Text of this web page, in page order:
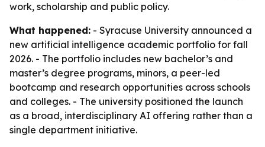
work, scholarship and public policy.
What happened: - Syracuse University announced a
new artificial intelligence academic portfolio for fall
2026. - The portfolio includes new bachelor’s and
master’s degree programs, minors, a peer-led
bootcamp and research opportunities across schools
and colleges. - The university positioned the launch
as a broad, interdisciplinary AI offering rather than a
single department initiative.